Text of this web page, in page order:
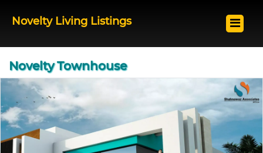
Novelty Living Listings
Novelty Townhouse